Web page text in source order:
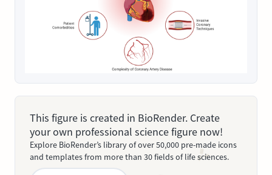
This figure is created in BioRender. Create
your own professional science figure now!
Explore BioRender’s library of over 50,000 pre-made icons
and templates from more than 30 fields of life sciences.